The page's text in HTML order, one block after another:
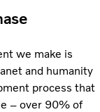
we make is
and humanity
process that
– over 90% of